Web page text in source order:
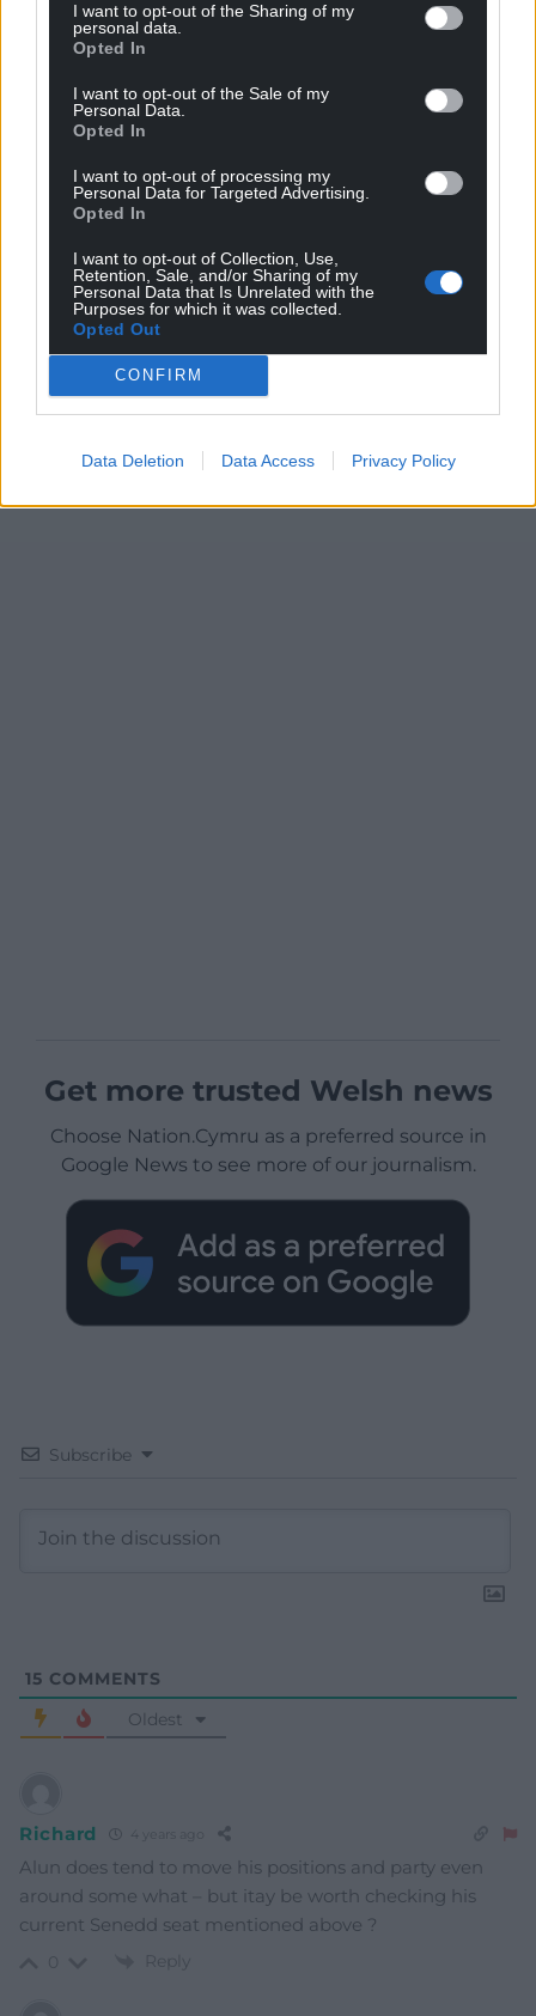
I want to opt-out of the Sharing of my
personal data.
Opted In
I want to opt-out of the Sale of my
Personal Data.
Opted In
I want to opt-out of processing my
Personal Data for Targeted Advertising.
Opted In
I want to opt-out of Collection, Use,
Retention, Sale, and/or Sharing of my
Personal Data that Is Unrelated with the
Purposes for which it was collected.
Opted Out
CONFIRM
Data Deletion Data Access Privacy Policy
Get more trusted Welsh news
Choose Nation.Cymru as a preferred source in
Google News to see more of our journalism.
Subscribe
15 COMMENTS
Oldest
Richard 4 years ago
Alun does tend to move his positions and party even
around some what – but itay be worth checking his
current Senedd seat mentioned above ?
Reply